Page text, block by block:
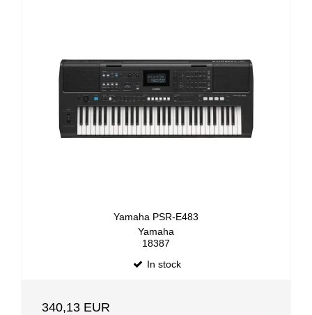
Yamaha PSR-E483
Yamaha
18387
In stock
340,13 EUR